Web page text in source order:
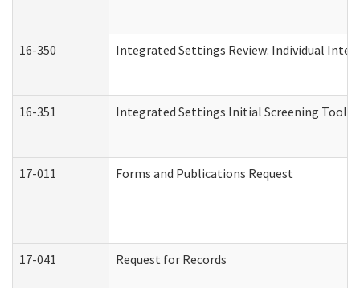
16-350 Integrated Settings Review: Individual
16-351 Integrated Settings Initial Screening Tool
17-011 Forms and Publications Request
17-041 Request for Records